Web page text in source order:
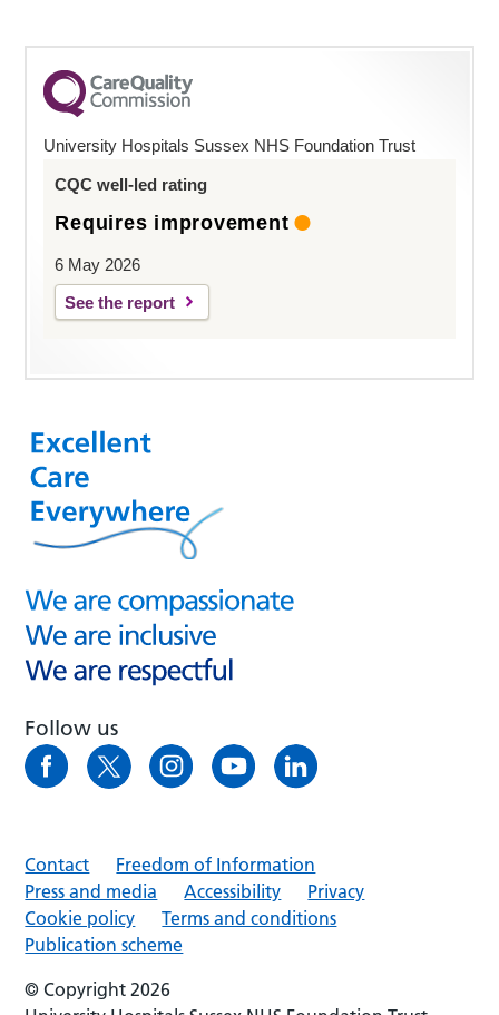
University Hospitals Sussex NHS Foundation Trust
CQC well-led rating
Requires improvement
6 May 2026
See the report
Follow us
Contact
Freedom of Information
Press and media
Accessibility
Privacy
Cookie policy
Terms and conditions
Publication scheme
© Copyright 2026